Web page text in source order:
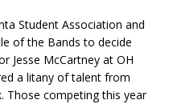
Student Association and
of the Bands to decide
Jesse McCartney at OH
a litany of talent from
Those competing this year